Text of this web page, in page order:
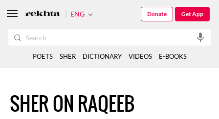
SHER ON RAQEEB
ENG Get App
Donate
POETS SHER DICTIONARY VIDEOS E-BOOKS